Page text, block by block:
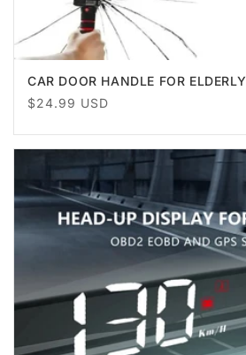
CAR DOOR HANDLE FOR ELDERLY
Regular
$24.99 USD